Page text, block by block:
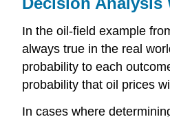
In the oil-field example
always true in the real
probability to each
probability that oil prices
In cases where